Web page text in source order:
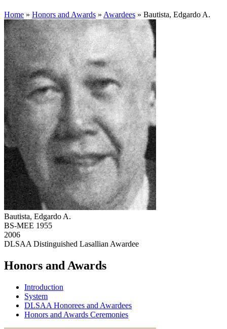
Home » Honors and Awards » Awardees » Bautista, Edgardo A.
Bautista, Edgardo A.
BS-MEE 1955
2006
DLSAA Distinguished Lasallian Awardee
Honors and Awards
Introduction
System
DLSAA Honorees and Awardees
Honors and Awards Ceremonies